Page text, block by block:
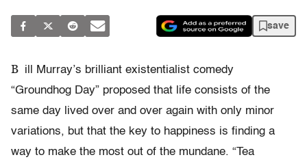
save
B ill Murray’s brilliant existentialist comedy
“Groundhog Day” proposed that life consists of the
same day lived over and over again with only minor
variations, but that the key to happiness is finding a
way to make the most out of the mundane. “Tea